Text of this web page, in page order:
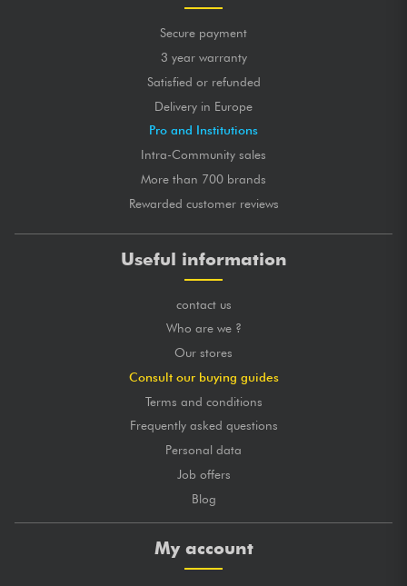
Secure payment
3 year warranty
Satisfied or refunded
Delivery in Europe
Pro and Institutions
Intra-Community sales
More than 700 brands
Rewarded customer reviews
Useful information
contact us
Who are we ?
Our stores
Consult our buying guides
Terms and conditions
Frequently asked questions
Personal data
Job offers
Blog
My account